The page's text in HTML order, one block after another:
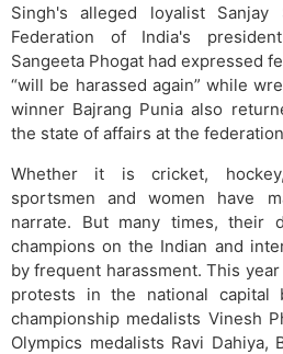
Singh's alleged loyalist
Federation of India's
Sangeeta Phogat had expressed
“will be harassed again” while
winner Bajrang Punia also
the state of affairs at the
Whether it is cricket,
sportsmen and women have
narrate. But many times, their
champions on the Indian and
by frequent harassment. This
protests in the national capital
championship medalists Vinesh
Olympics medalists Ravi Dahiya,